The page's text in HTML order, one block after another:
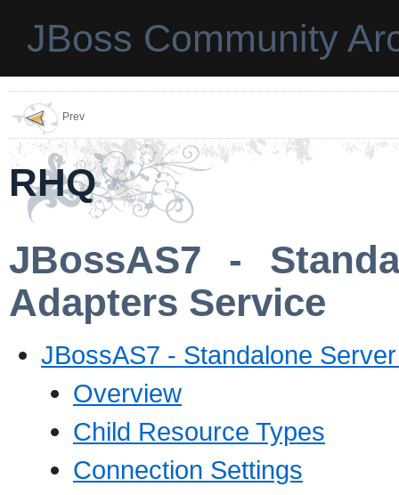
JBoss Community
Prev
RHQ
JBossAS7 -
Adapters Service
JBossAS7 - Standalone
Overview
Child Resource Types
Connection Settings